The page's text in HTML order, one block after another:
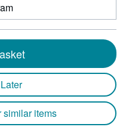
similar items